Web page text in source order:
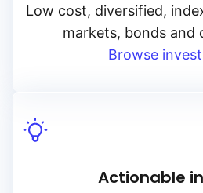
Low cost, diversified,
markets, bonds and
Browse
Actionable